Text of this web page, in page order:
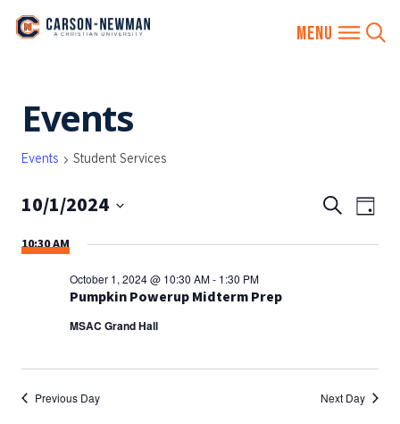
content
Events
Events Student Services
EVENTS
AND
Search
Day
10/1/2024
date.
10:30 AM
Pumpkin Powerup Midterm Prep
October 1, 2024 @ 10:30 AM- 1:30 PM
MSAC Grand Hall
Previous Day Next Day